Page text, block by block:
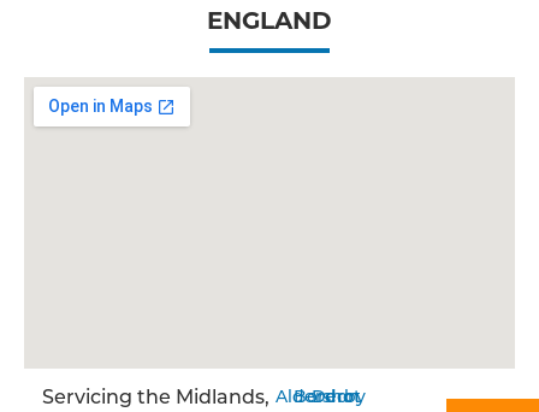
ENGLAND
Servicing the Midlands, Aldershot
Bordon
Derby